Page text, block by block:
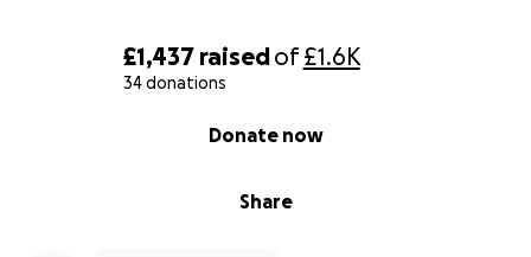
£1,437 raisedof£1.6K
34 donations
Share
Donate now